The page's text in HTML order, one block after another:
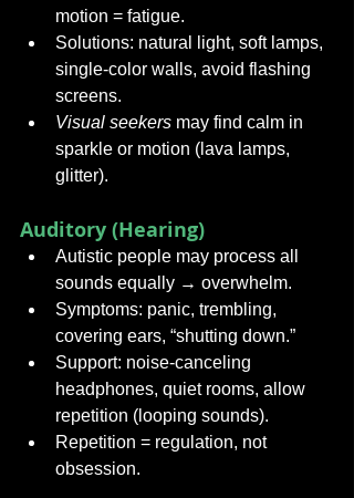
motion = fatigue.
Solutions: natural light, soft lamps,
single-color walls, avoid flashing
screens.
Visual seekers may find calm in
sparkle or motion (lava lamps,
glitter).
Auditory (Hearing)
Autistic people may process all
sounds equally → overwhelm.
Symptoms: panic, trembling,
covering ears, “shutting down.”
Support: noise-canceling
headphones, quiet rooms, allow
repetition (looping sounds).
Repetition = regulation, not
obsession.